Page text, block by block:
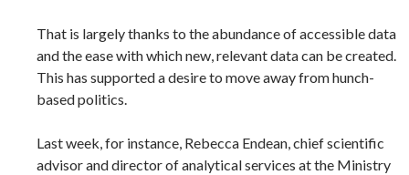
That is largely thanks to the abundance of accessible data
and the ease with which new, relevant data can be created.
This has supported a desire to move away from hunch-
based politics.
Last week, for instance, Rebecca Endean, chief scientific
advisor and director of analytical services at the Ministry